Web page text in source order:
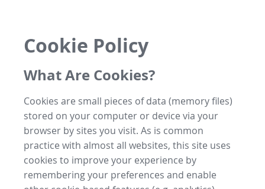
Cookie Policy
What Are Cookies?
Cookies are small pieces of data (memory files)
stored on your computer or device via your
browser by sites you visit. As is common
practice with almost all websites, this site uses
cookies to improve your experience by
remembering your preferences and enable